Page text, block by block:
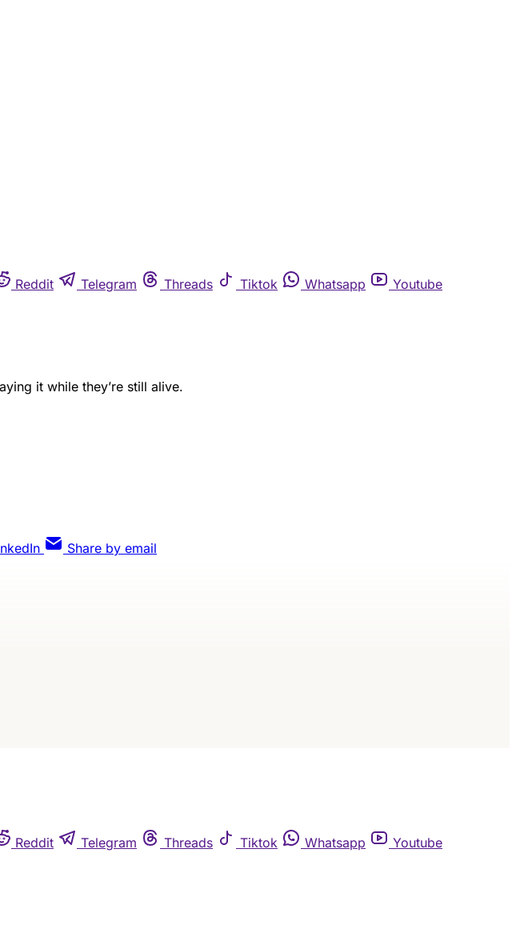
Reddit Telegram Threads Tiktok Whatsapp
Youtube
it while they’re still alive.
Share by email
Reddit Telegram Threads Tiktok Whatsapp
Youtube